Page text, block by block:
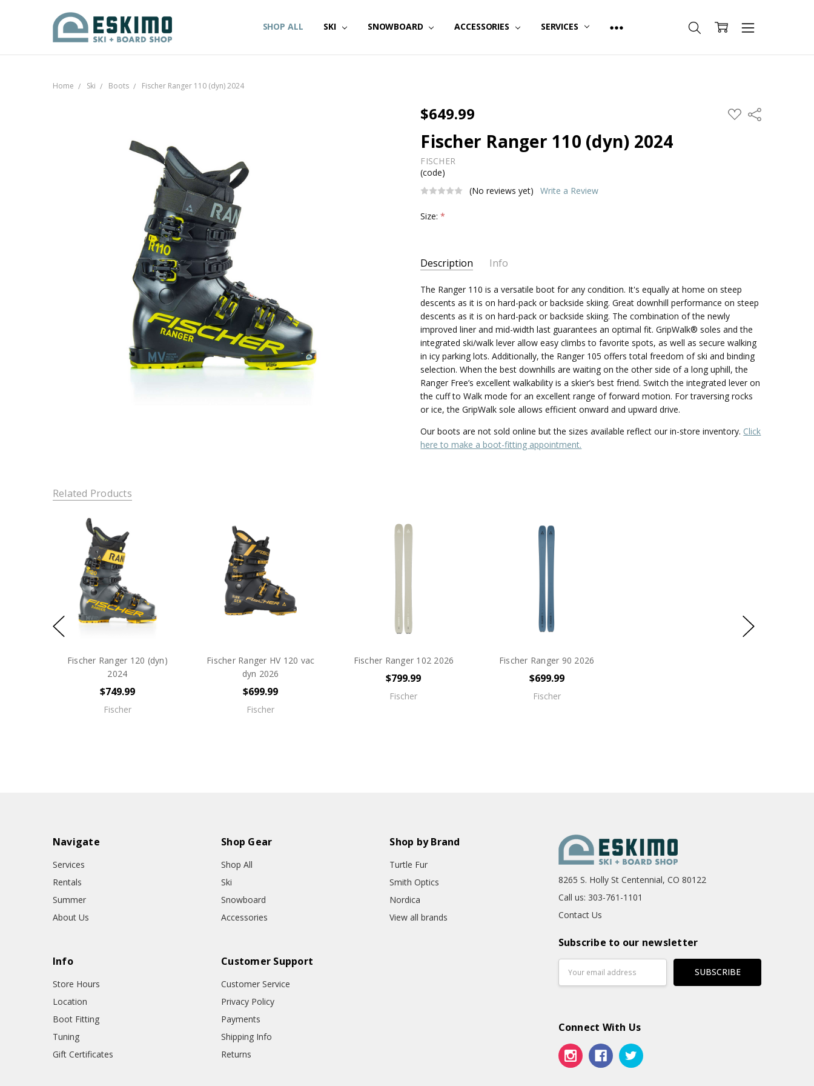
SHOP ALL SKI SNOWBOARD ACCESSORIES SERVICES
Home Ski Boots Fischer Ranger 110 (dyn) 2024
$649.99 ADD
TO
Share
Fischer Ranger 110 (dyn) 2024
FISCHER
(code)
(No reviews yet)
Write a Review
Size:*
Stock:
Description Info
The Ranger 110 is a versatile boot for any condition. It's equally at home on steep
descents as it is on hard-pack or backside skiing. Great downhill performance on steep
descents as it is on hard-pack or backside skiing. The combination of the newly
improved liner and mid-width last guarantees an optimal fit. GripWalk® soles and the
integrated ski/walk lever allow easy climbs to favorite spots, as well as secure walking
in icy parking lots. Additionally, the Ranger 105 offers total freedom of ski and binding
selection. When the best downhills are waiting on the other side of a long uphill, the
Ranger Free’s excellent walkability is a skier’s best friend. Switch the integrated lever on
the cuff to Walk mode for an excellent range of forward motion. For traversing rocks
or ice, the GripWalk sole allows efficient onward and upward drive.
Our boots are not sold online but the sizes available reflect our in-store inventory. Click
here to make a boot-fitting appointment.
Related Products
Fischer Ranger 120 (dyn)
2024
$749.99
Fischer
Fischer Ranger HV 120 vac
dyn 2026
$699.99
Fischer
Fischer Ranger 102 2026
$799.99
Fischer
Fischer Ranger 90 2026
$699.99
Fischer
Navigate
Services
Rentals
Summer
About Us
Shop Gear
Shop All
Ski
Snowboard
Accessories
Shop by Brand
Turtle Fur
Smith Optics
Nordica
View all brands
Info
Store Hours
Location
Boot Fitting
Tuning
Gift Certificates
Customer Support
Customer Service
Privacy Policy
Payments
Shipping Info
Returns
8265 S. Holly St Centennial, CO 80122
Call us: 303-761-1101
Contact Us
Subscribe to our newsletter
Address
Connect With Us